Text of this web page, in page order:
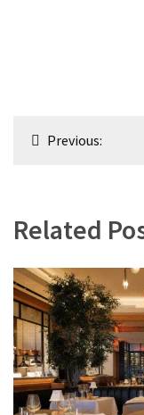
PostPrevious:
Related